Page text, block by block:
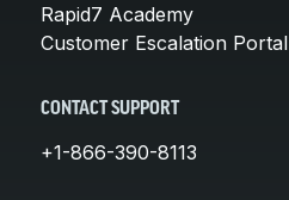
Rapid7 Academy
Customer Escalation Portal
CONTACT SUPPORT
+1-866-390-8113